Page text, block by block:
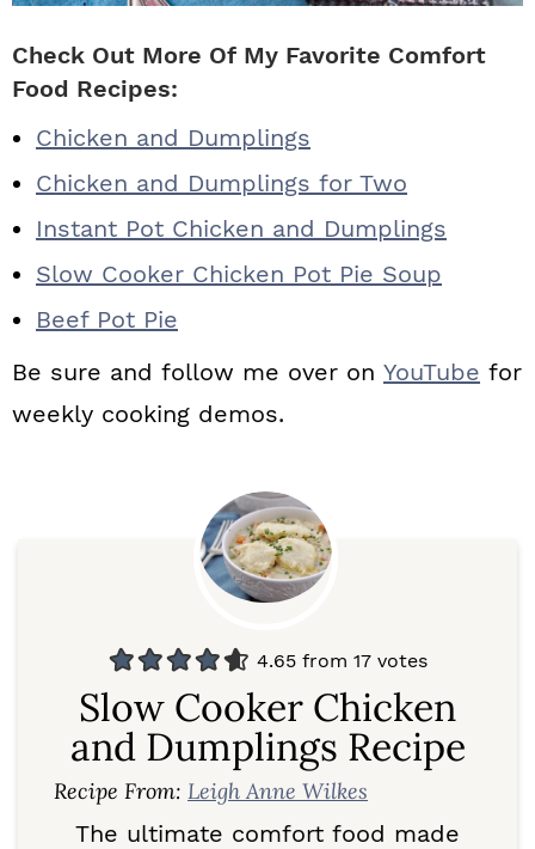
Check Out More Of My Favorite Comfort
Food Recipes:
Chicken and Dumplings
Chicken and Dumplings for Two
Instant Pot Chicken and Dumplings
Slow Cooker Chicken Pot Pie Soup
Beef Pot Pie
Be sure and follow me over on YouTube for
weekly cooking demos.
4.65 from 17 votes
Slow Cooker Chicken
and Dumplings Recipe
Recipe From: Leigh Anne Wilkes
The ultimate comfort food made